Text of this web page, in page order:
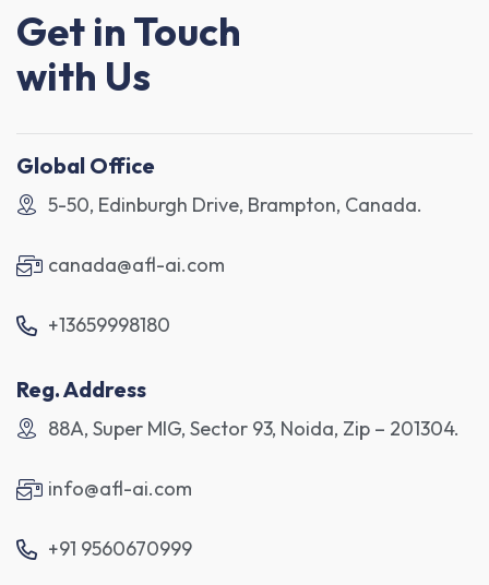
Get in Touch
with Us
Global Office
5-50, Edinburgh Drive, Brampton, Canada.
canada@afl-ai.com
+13659998180
Reg. Address
88A, Super MIG, Sector 93, Noida, Zip – 201304.
info@afl-ai.com
+91 9560670999